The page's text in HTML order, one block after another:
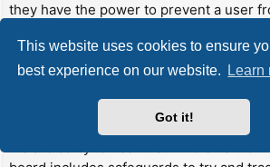
This website uses cookies to ensure
best experience on our website.
Learn
Got it!
they have the power to prevent a user
Top
I have received a spamming or
someone on this board!
We are sorry to hear that. The email